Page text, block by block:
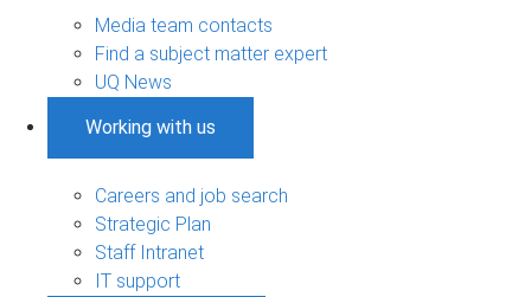
Media team contacts
Find a subject matter expert
UQ News
Working with us
Careers and job search
Strategic Plan
Staff Intranet
IT support